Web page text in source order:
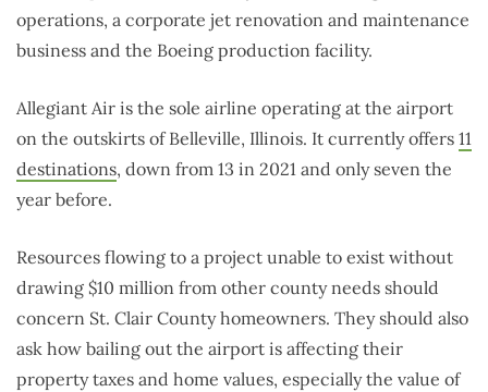
operations, a corporate jet renovation and maintenance
business and the Boeing production facility.
Allegiant Air is the sole airline operating at the airport
on the outskirts of Belleville, Illinois. It currently offers 11
destinations, down from 13 in 2021 and only seven the
year before.
Resources flowing to a project unable to exist without
drawing $10 million from other county needs should
concern St. Clair County homeowners. They should also
ask how bailing out the airport is affecting their
property taxes and home values, especially the value of